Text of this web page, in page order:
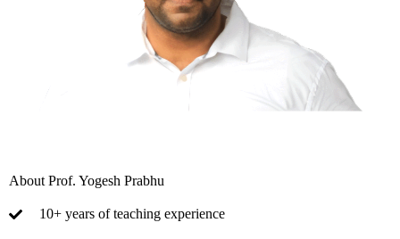
About Prof. Yogesh Prabhu
10+ years of teaching experience